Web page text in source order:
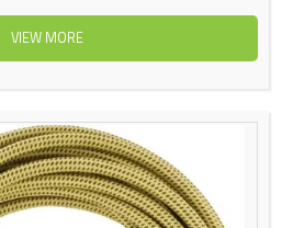
VIEW MORE